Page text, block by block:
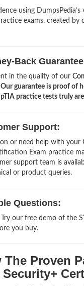
using DumpsPedia’s
exams, created by
Back
in the quality of our
Our guarantee is proof of
practice tests truly
Support:
or need help with your
Exam practice
support team is
or product queries.
Questions:
Try our free demo of the
you buy.
The Proven
Security+